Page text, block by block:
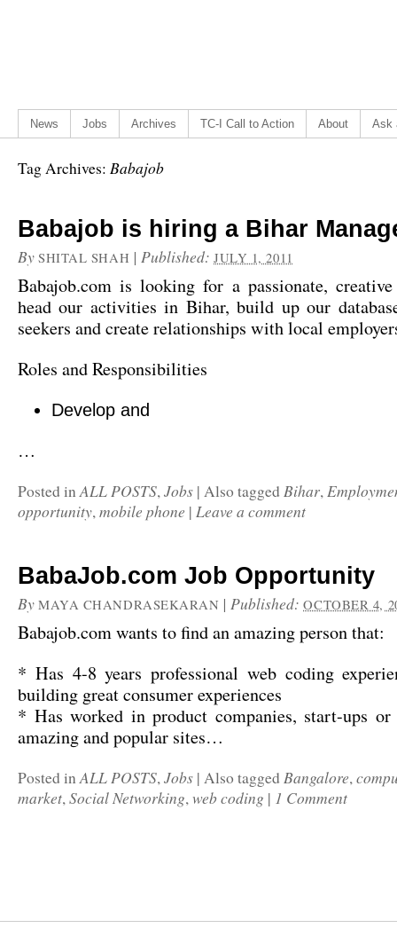
News Jobs Archives TC-I Call to Action About Ask
Tag Archives: Babajob
Babajob is hiring a Bihar
By SHITAL SHAH | Published: JULY 1, 2011
Babajob.com is looking for a passionate,
head our activities in Bihar, build up our
seekers and create relationships with local
Roles and Responsibilities
Develop and
…
Posted inALL POSTS,Jobs | Also tagged Bihar,
opportunity,mobile phone | Leave a comment
BabaJob.com Job Opportunity
By MAYA CHANDRASEKARAN | Published: OCTOBER 4,
Babajob.com wants to find an amazing person that:
* Has 4-8 years professional web coding
building great consumer experiences
* Has worked in product companies, start-ups or
amazing and popular sites…
Posted inALL POSTS,Jobs | Also tagged Bangalore,
market,Social Networking,web coding | 1 Comment